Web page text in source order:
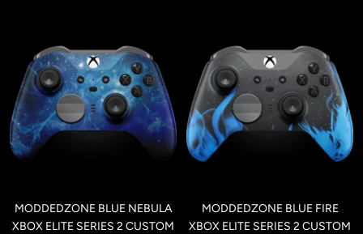
MODDEDZONE BLUE NEBULA
XBOX ELITE SERIES 2 CUSTOM
MODDEDZONE BLUE FIRE
XBOX ELITE SERIES 2 CUSTOM